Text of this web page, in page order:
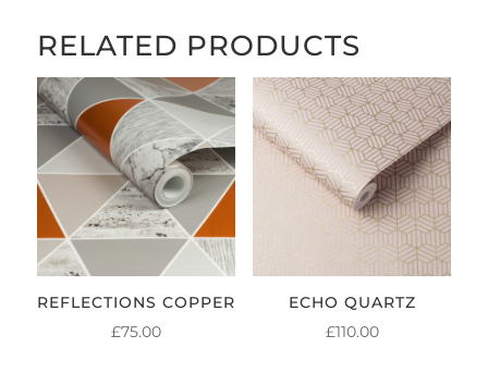
RELATED PRODUCTS
REFLECTIONS COPPER
£75.00
ECHO QUARTZ
£110.00